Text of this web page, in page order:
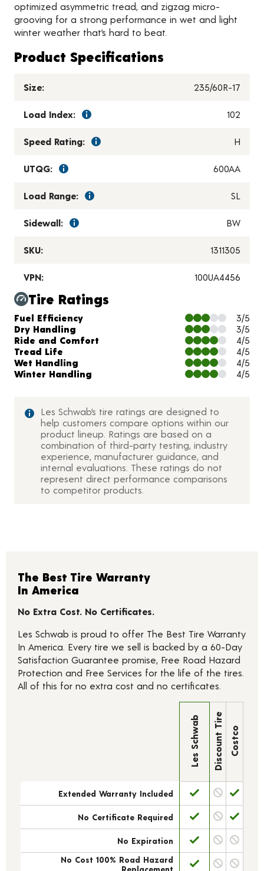
optimized asymmetric tread, and zigzag micro-
grooving for a strong performance in wet and light
winter weather that’s hard to beat.
Product Specifications
Size: 235/60R-17
Load Index: 102
Speed Rating: H
UTQG: 600AA
Load Range: SL
Sidewall: BW
SKU: 1311305
VPN: 100UA4456
Tire Ratings
Charts and Description
Fuel Efficiency
3/5
Dry Handling
3/5
Ride and Comfort
4/5
Tread Life
4/5
Wet Handling
4/5
Winter Handling
4/5
Les Schwab’s tire ratings are designed to
help customers compare options within our
product lineup. Ratings are based on a
combination of third-party testing, industry
experience, manufacturer guidance, and
internal evaluations. These ratings do not
represent direct performance comparisons
to competitor products.
The Best Tire Warranty
In America
No Extra Cost. No Certificates.
Les Schwab is proud to offer The Best Tire Warranty
In America. Every tire we sell is backed by a 60-Day
Satisfaction Guarantee promise, Free Road Hazard
Protection and Free Services for the life of the tires.
All of this for no extra cost and no certificates.
Les Schwab Discount Tire Costco
Extended Warranty Included
No Certificate Required
No Expiration
No Cost 100% Road Hazard